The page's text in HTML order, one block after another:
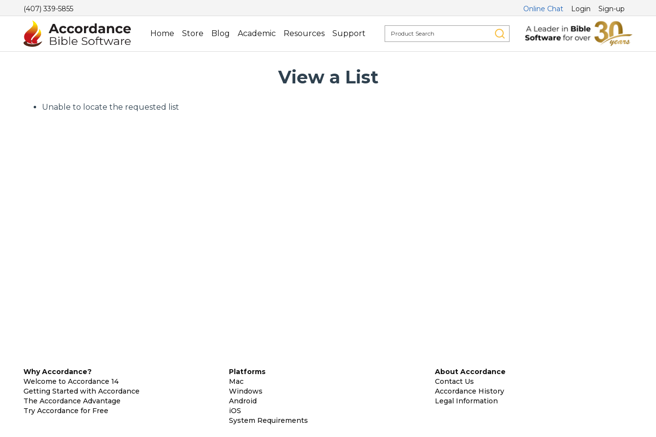
(407) 339-5855 Online Chat Login Sign-up
Home Store Blog Academic Resources Support
View a List
Unable to locate the requested list
Why Accordance?
Welcome to Accordance 14
Getting Started with Accordance
The Accordance Advantage
Try Accordance for Free
Platforms
Mac
Windows
Android
iOS
System Requirements
About Accordance
Contact Us
Accordance History
Legal Information